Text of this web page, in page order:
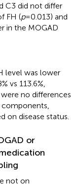
C3 did not differ
FH (p=0.013) and
in the MOGAD
level was lower
vs 113.6%,
no differences
on disease status.
or
not on